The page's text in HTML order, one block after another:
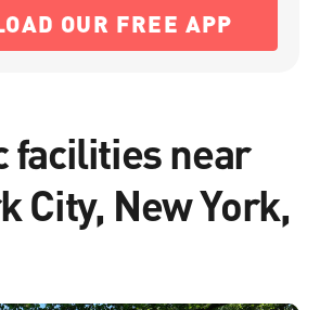
OUR FREE APP
facilities near
City, New York,